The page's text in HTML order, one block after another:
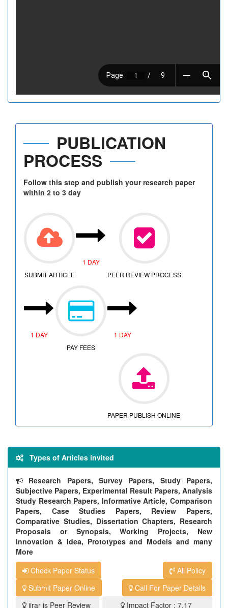
PUBLICATION
PROCESS
Follow this step and publish your research paper
within 2 to 3 day
SUBMIT ARTICLE
1 DAY
PEER REVIEW PROCESS
1 DAY
PAY FEES
1 DAY
PAPER PUBLISH ONLINE
Types of Articles invited
Research Papers, Survey Papers, Study Papers,
Subjective Papers, Experimental Result Papers, Analysis
Study Research Papers, Informative Article, Comparison
Papers, Case Studies Papers, Review Papers,
Comparative Studies, Dissertation Chapters, Research
Proposals or Synopsis, Working Projects, New
Innovation & Idea, Prototypes and Models and many
More
Check Paper Status
All Policy
Submit Paper Online
Call For Paper Details
ijrar is Peer Review
Impact Factor : 7.17